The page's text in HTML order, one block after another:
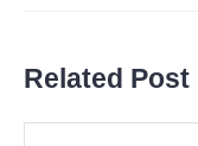
Related Post